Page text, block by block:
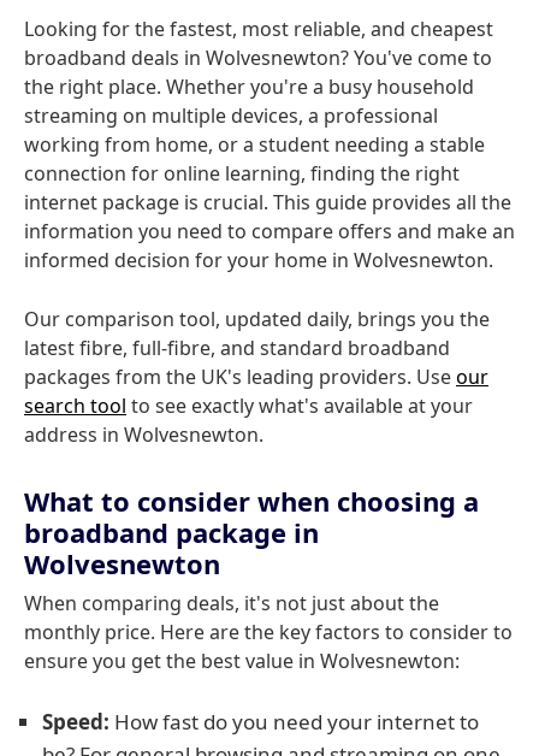
Looking for the fastest, most reliable, and cheapest
broadband deals in Wolvesnewton? You've come to
the right place. Whether you're a busy household
streaming on multiple devices, a professional
working from home, or a student needing a stable
connection for online learning, finding the right
internet package is crucial. This guide provides all the
information you need to compare offers and make an
informed decision for your home in Wolvesnewton.
Our comparison tool, updated daily, brings you the
latest fibre, full-fibre, and standard broadband
packages from the UK's leading providers. Useour
search tool to see exactly what's available at your
address in Wolvesnewton.
What to consider when choosing a
broadband package in
Wolvesnewton
When comparing deals, it's not just about the
monthly price. Here are the key factors to consider to
ensure you get the best value in Wolvesnewton:
Speed: How fast do you need your internet to